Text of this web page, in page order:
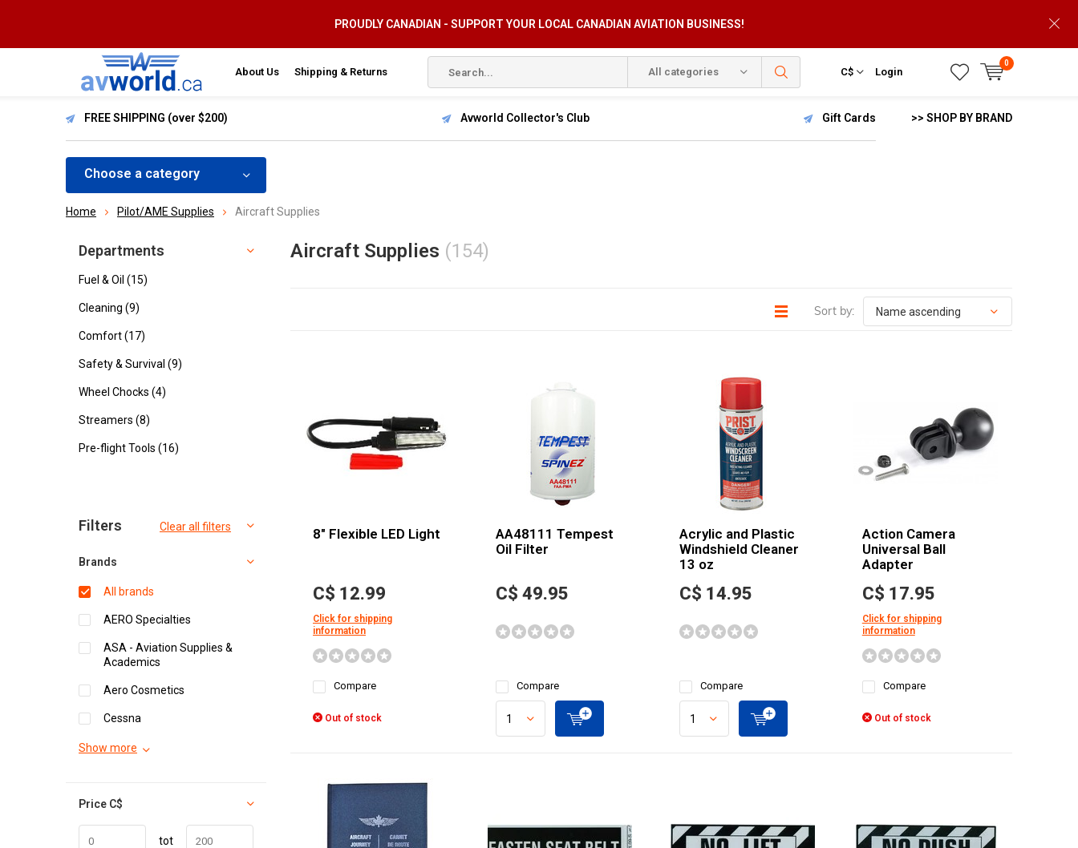
About Us Shipping & Returns All categories C$ Login
0
PROUDLY CANADIAN - SUPPORT YOUR LOCAL CANADIAN AVIATION BUSINESS!
FREE SHIPPING (over $200) Avworld Collector's Club Gift Cards >> SHOP BY BRAND
Choose a category
Home Pilot/AME Supplies Aircraft Supplies
Aircraft Supplies (154)
Sort by:
8" Flexible LED Light
C$ 12.99
Click for shipping
information
Compare
Out of stock
AA48111 Tempest
Oil Filter
C$ 49.95
Compare
Acrylic and Plastic
Windshield Cleaner
13 oz
C$ 14.95
Compare
Action Camera
Universal Ball
Adapter
C$ 17.95
Click for shipping
information
Compare
Out of stock
Departments
Fuel & Oil (15)
Cleaning (9)
Comfort(17)
Safety & Survival (9)
Wheel Chocks (4)
Streamers (8)
Pre-flight Tools (16)
Sort by:
Filters Clear all filters
Brands
All brands
AERO Specialties
ASA - Aviation Supplies &
Academics
Aero Cosmetics
Cessna
Show more
Price C$
tot